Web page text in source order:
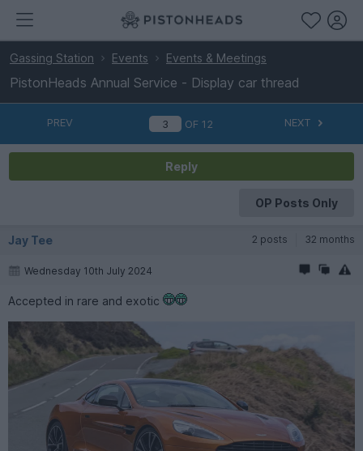
Gassing Station Events Events & Meetings
PistonHeads Annual Service - Display car thread
PREV OF12 NEXT
Reply
OP Posts Only
Jay Tee 2 posts 32 months
Wednesday 10th July 2024
Accepted in rare and exotic